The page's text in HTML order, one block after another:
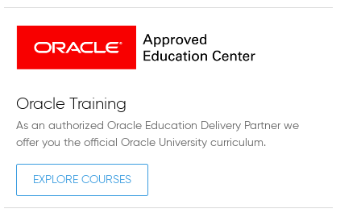
Oracle Training
As an authorized Oracle Education Delivery Partner we
offer you the official Oracle University curriculum.
EXPLORE COURSES